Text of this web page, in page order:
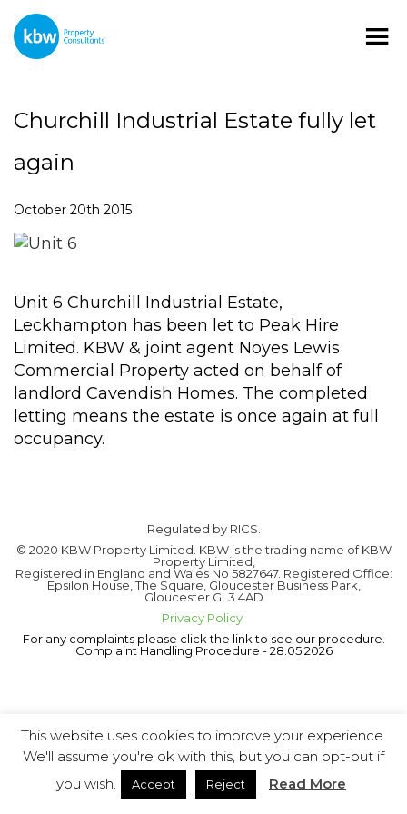
Churchill Industrial Estate fully let
again
October 20th 2015
Unit 6 Churchill Industrial Estate,
Leckhampton has been let to Peak Hire
Limited. KBW & joint agent Noyes Lewis
Commercial Property acted on behalf of
landlord Cavendish Homes. The completed
letting means the estate is once again at full
occupancy.
Regulated by RICS.
© 2020 KBW Property Limited. KBW is the trading name of KBW
Property Limited,
Registered in England and Wales No 5827647. Registered Office:
Epsilon House, The Square, Gloucester Business Park,
Gloucester GL3 4AD
Privacy Policy
For any complaints please click the link to see our procedure.
Complaint Handling Procedure - 28.05.2026
This website uses cookies to improve your experience.
We'll assume you're ok with this, but you can opt-out if
you wish.
Accept Reject Read More